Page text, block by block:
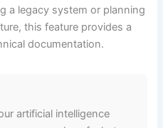
a legacy system or planning
this feature provides a
documentation.
artificial intelligence